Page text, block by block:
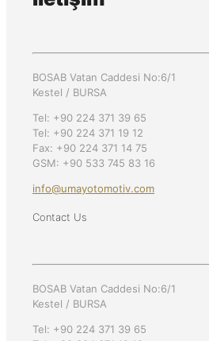
BOSAB Vatan Caddesi No:6/1
Kestel / BURSA
Tel: +90 224 371 39 65
Tel: +90 224 371 19 12
Fax: +90 224 371 14 75
GSM: +90 533 745 83 16
info@umayotomotiv.com
Contact Us
BOSAB Vatan Caddesi No:6/1
Kestel / BURSA
Tel: +90 224 371 39 65